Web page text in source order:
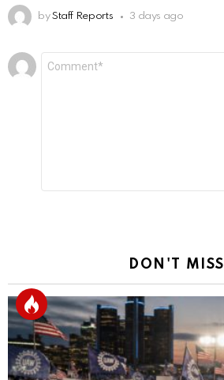
by Staff Reports 3 days ago
Leave
a
DON'T MISS